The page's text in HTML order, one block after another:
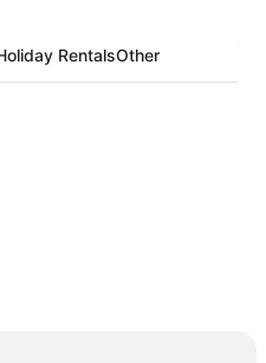
RentalsOther